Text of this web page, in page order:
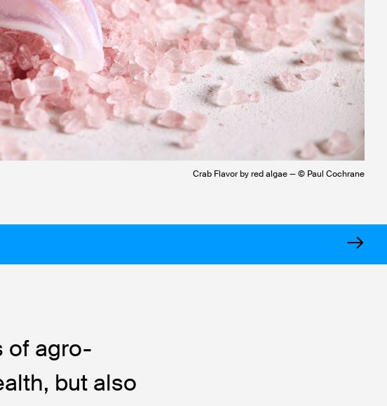
Crab Flavor by red algae — © Paul Cochrane
of agro-
but also